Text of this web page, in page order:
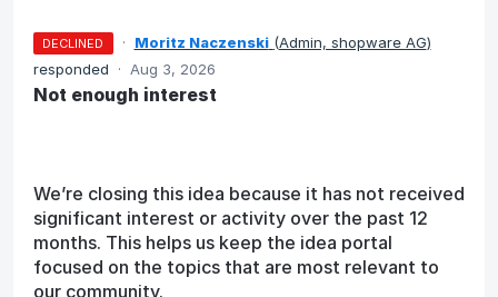
DECLINED · Moritz Naczenski (Admin, shopware AG)
responded
· Aug 3, 2026
Not enough interest
We’re closing this idea because it has not received
significant interest or activity over the past 12
months. This helps us keep the idea portal
focused on the topics that are most relevant to
our community.